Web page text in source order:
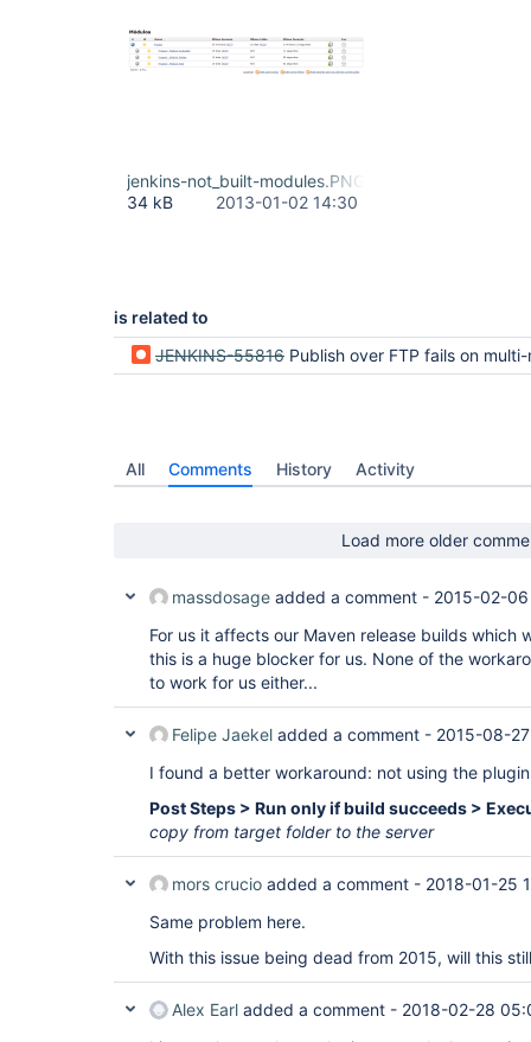
jenkins-not_built-modules.PNG
34 kB
2013-01-02 14:30
is related to
JENKINS-55816 Publish over FTP fails on multi-module project when
All Comments History Activity
Load more older
massdosage added a comment - 2015-02-
For us it affects our Maven release builds which
this is a huge blocker for us. None of the
to work for us either...
Felipe Jaekel added a comment - 2015-08-
I found a better workaround: not using the
Post Steps > Run only if build succeeds >
copy from target folder to the server
mors crucio added a comment - 2018-01-25
Same problem here.
With this issue being dead from 2015, will this
Alex Earl added a comment - 2018-02-28